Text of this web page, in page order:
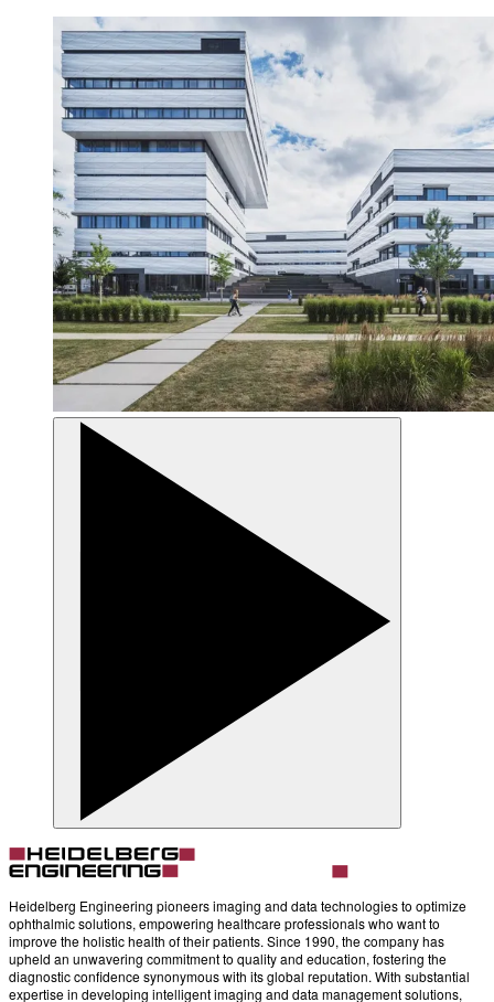
Heidelberg Engineering pioneers imaging and data technologies to optimize
ophthalmic solutions, empowering healthcare professionals who want to
improve the holistic health of their patients. Since 1990, the company has
upheld an unwavering commitment to quality and education, fostering the
diagnostic confidence synonymous with its global reputation. With substantial
expertise in developing intelligent imaging and data management solutions,